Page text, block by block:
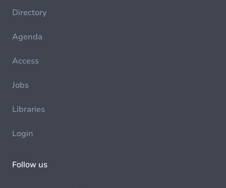
Directory
Agenda
Access
Jobs
Libraries
Login
Follow us